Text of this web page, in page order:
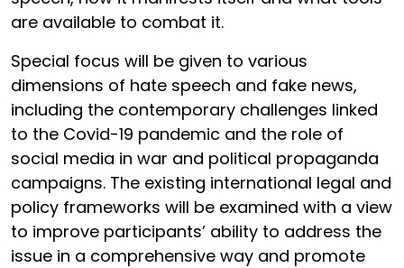
are available to combat it.
Special focus will be given to various
dimensions of hate speech and fake news,
including the contemporary challenges linked
to the Covid-19 pandemic and the role of
social media in war and political propaganda
campaigns. The existing international legal and
policy frameworks will be examined with a view
to improve participants’ ability to address the
issue in a comprehensive way and promote